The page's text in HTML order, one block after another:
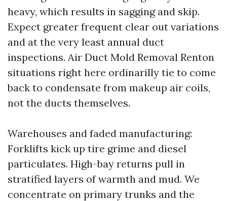
heavy, which results in sagging and skip.
Expect greater frequent clear out variations
and at the very least annual duct
inspections. Air Duct Mold Removal Renton
situations right here ordinarilly tie to come
back to condensate from makeup air coils,
not the ducts themselves.
Warehouses and faded manufacturing:
Forklifts kick up tire grime and diesel
particulates. High-bay returns pull in
stratified layers of warmth and mud. We
concentrate on primary trunks and the